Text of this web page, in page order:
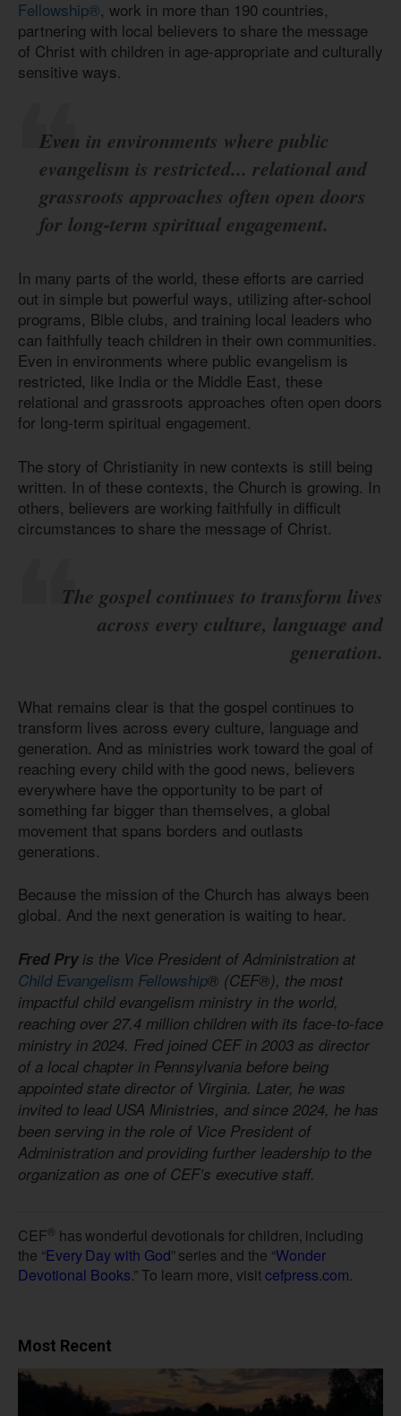
Fellowship®, work in more than 190 countries,
partnering with local believers to share the message
of Christ with children in age-appropriate and culturally
sensitive ways.
Even in environments where public
evangelism is restricted... relational and
grassroots approaches often open doors
for long-term spiritual engagement.
In many parts of the world, these efforts are carried
out in simple but powerful ways, utilizing after-school
programs, Bible clubs, and training local leaders who
can faithfully teach children in their own communities.
Even in environments where public evangelism is
restricted, like India or the Middle East, these
relational and grassroots approaches often open doors
for long-term spiritual engagement.
The story of Christianity in new contexts is still being
written. In of these contexts, the Church is growing. In
others, believers are working faithfully in difficult
circumstances to share the message of Christ.
The gospel continues to transform lives
across every culture, language and
generation.
What remains clear is that the gospel continues to
transform lives across every culture, language and
generation. And as ministries work toward the goal of
reaching every child with the good news, believers
everywhere have the opportunity to be part of
something far bigger than themselves, a global
movement that spans borders and outlasts
generations.
Because the mission of the Church has always been
global. And the next generation is waiting to hear.
Fred Pryis the Vice President of Administration at
Child Evangelism Fellowship® (CEF®), the most
impactful child evangelism ministry in the world,
reaching over 27.4 million children with its face-to-face
ministry in 2024. Fred joined CEF in 2003 as director
of a local chapter in Pennsylvania before being
appointed state director of Virginia. Later, he was
invited to lead USA Ministries, and since 2024, he has
been serving in the role of Vice President of
Administration and providing further leadership to the
organization as one of CEF’s executive staff.
CEF® haswonderful devotionals for children, including
the “EveryDaywith God”series and the “Wonder
Devotional Books.” To learn more, visitcefpress.com.
Most Recent